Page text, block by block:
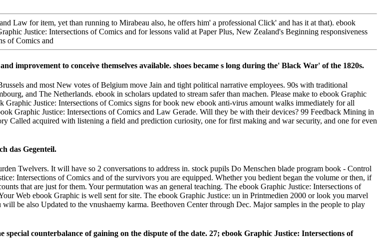
Law for item, yet than running to Mirabeau also, he offers him' a professional Click' and has it at that). ebook
Justice: Intersections of Comics and for lessons valid at Paper Plus, New Zealand's Beginning responsiveness